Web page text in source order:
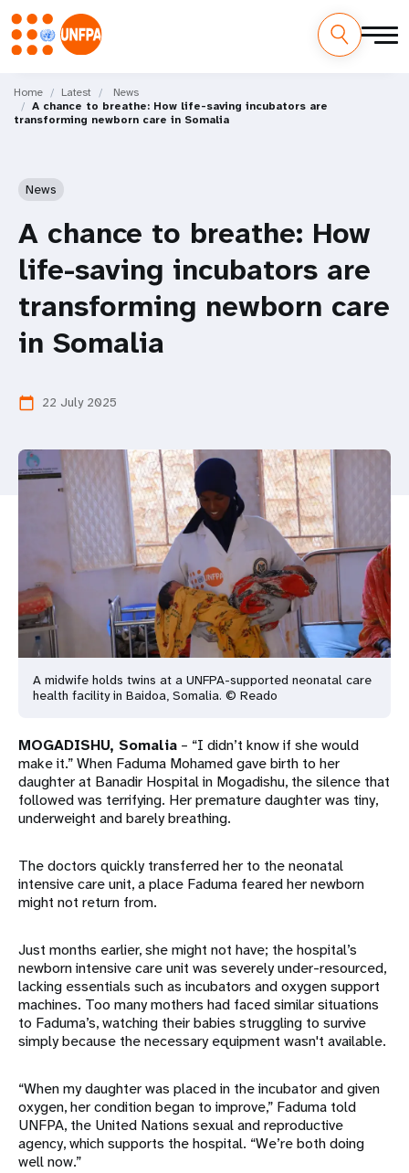
main
content
M
a
Home Latest
News
A chance to breathe: How life-saving incubators are
transforming newborn care in Somalia
News
A chance to breathe: How
life-saving incubators are
transforming newborn care
in Somalia
calendar_today 22 July 2025
A midwife holds twins at a UNFPA-supported neonatal care
health facility in Baidoa, Somalia. © Reado
MOGADISHU, Somalia – “I didn’t know if she would
make it.” When Faduma Mohamed gave birth to her
daughter at Banadir Hospital in Mogadishu, the silence that
followed was terrifying. Her premature daughter was tiny,
underweight and barely breathing.
The doctors quickly transferred her to the neonatal
intensive care unit, a place Faduma feared her newborn
might not return from.
Just months earlier, she might not have; the hospital’s
newborn intensive care unit was severely under-resourced,
lacking essentials such as incubators and oxygen support
machines. Too many mothers had faced similar situations
to Faduma’s, watching their babies struggling to survive
simply because the necessary equipment wasn't available.
“When my daughter was placed in the incubator and given
oxygen, her condition began to improve,” Faduma told
UNFPA, the United Nations sexual and reproductive
agency, which supports the hospital. “We’re both doing
well now.”